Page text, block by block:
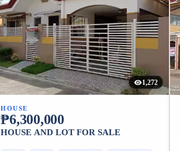
1,272
HOUSE
₱6,300,000
HOUSE AND LOT FOR SALE